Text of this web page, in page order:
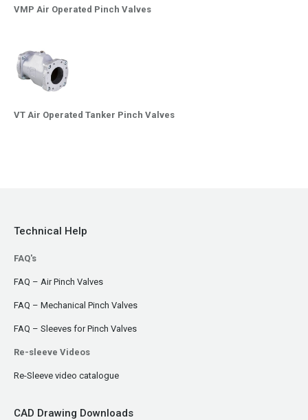
VMP Air Operated Pinch Valves
VT Air Operated Tanker Pinch Valves
Technical Help
FAQ's
FAQ – Air Pinch Valves
FAQ – Mechanical Pinch Valves
FAQ – Sleeves for Pinch Valves
Re-sleeve Videos
Re-Sleeve video catalogue
CAD Drawing Downloads